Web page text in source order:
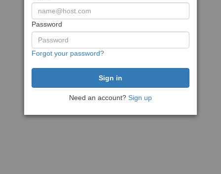
Password
Forgot your password?
Need an account? Sign up